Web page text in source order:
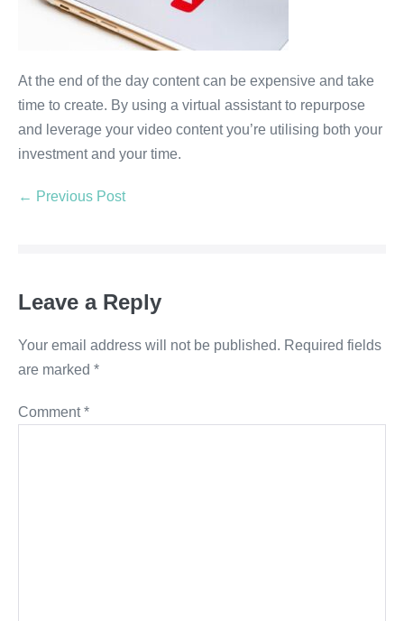
At the end of the day content can be expensive and take
time to create. By using a virtual assistant to repurpose
and leverage your video content you’re utilising both your
investment and your time.
← Previous Post
Leave a Reply
Your email address will not be published. Required fields
are marked *
Comment*